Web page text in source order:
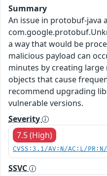
Summary
An issue in protobuf-java
a way that would be
malicious payload can
minutes by creating
objects that cause
recommend upgrading
vulnerable versions.
Severity
7.5 (High)
CVSS:3.1/AV:N/AC:L/
SSVC